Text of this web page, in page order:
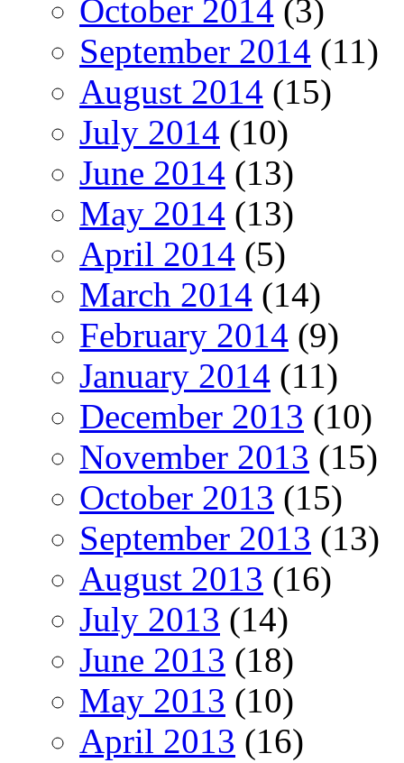
October 2014 (3)
September 2014 (11)
August 2014 (15)
July 2014 (10)
June 2014 (13)
May 2014 (13)
April 2014 (5)
March 2014 (14)
February 2014 (9)
January 2014 (11)
December 2013 (10)
November 2013 (15)
October 2013 (15)
September 2013 (13)
August 2013 (16)
July 2013 (14)
June 2013 (18)
May 2013 (10)
April 2013 (16)